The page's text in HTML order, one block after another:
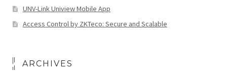
UNV-Link Uniview Mobile App
Access Control by ZKTeco: Secure and Scalable
ARCHIVES